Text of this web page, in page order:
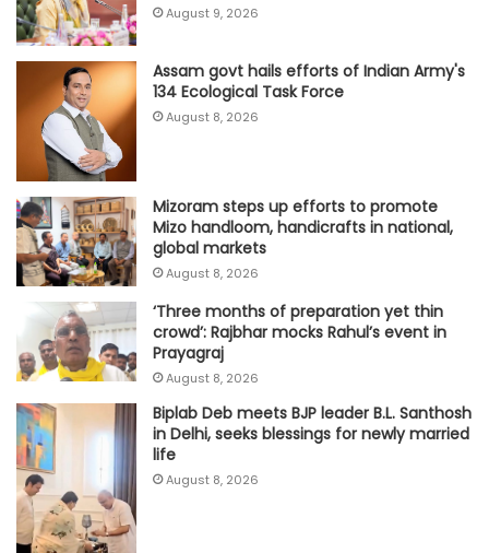
August 9, 2026
Assam govt hails efforts of Indian Army's
134 Ecological Task Force
August 8, 2026
Mizoram steps up efforts to promote
Mizo handloom, handicrafts in national,
global markets
August 8, 2026
‘Three months of preparation yet thin
crowd’: Rajbhar mocks Rahul’s event in
Prayagraj
August 8, 2026
Biplab Deb meets BJP leader B.L. Santhosh
in Delhi, seeks blessings for newly married
life
August 8, 2026